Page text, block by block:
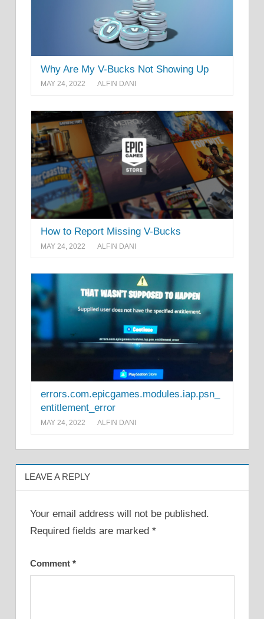
Why Are My V-Bucks Not Showing Up
MAY 24, 2022 ALFIN DANI
How to Report Missing V-Bucks
MAY 24, 2022 ALFIN DANI
errors.com.epicgames.modules.iap.psn_
entitlement_error
MAY 24, 2022 ALFIN DANI
LEAVE A REPLY
Your email address will not be published.
Required fields are marked *
Comment *